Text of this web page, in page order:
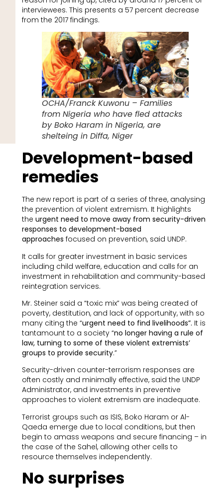
interviewees. This presents a 57 percent decrease
from the 2017 findings.
OCHA/Franck Kuwonu – Families
from Nigeria who have fled attacks
by Boko Haram in Nigeria, are
shelteing in Diffa, Niger
Development-based
remedies
The new report is part of a series of three, analysing
the prevention of violent extremism. It highlights
the urgent need to move away from security-driven
responses to development-based
approaches focused on prevention, said UNDP.
It calls for greater investment in basic services
including child welfare, education and calls for an
investment in rehabilitation and community-based
reintegration services.
Mr. Steiner said a “toxic mix” was being created of
poverty, destitution, and lack of opportunity, with so
many citing the “urgent need to find livelihoods”. It is
tantamount to a society “no longer having a rule of
law, turning to some of these violent extremists’
groups to provide security.”
Security-driven counter-terrorism responses are
often costly and minimally effective, said the UNDP
Administrator, and investments in preventive
approaches to violent extremism are inadequate.
Terrorist groups such as ISIS, Boko Haram or Al-
Qaeda emerge due to local conditions, but then
begin to amass weapons and secure financing – in
the case of the Sahel, allowing other cells to
resource themselves independently.
No surprises